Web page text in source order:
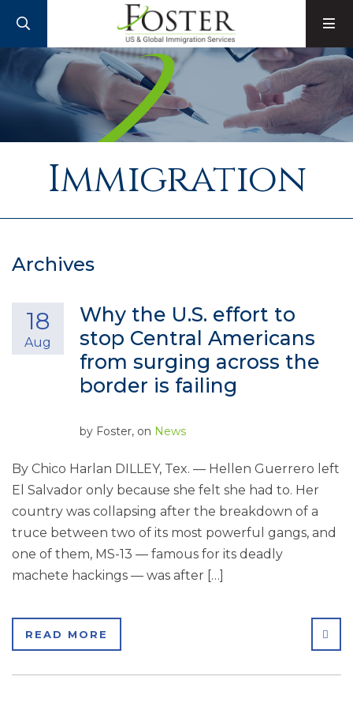
Immigration
Archives
Why the U.S. effort to
stop Central Americans
from surging across the
border is failing
18
Aug
by Foster, on News
By Chico Harlan DILLEY, Tex. — Hellen Guerrero left
El Salvador only because she felt she had to. Her
country was collapsing after the breakdown of a
truce between two of its most powerful gangs, and
one of them, MS-13 — famous for its deadly
machete hackings — was after […]
READ MORE